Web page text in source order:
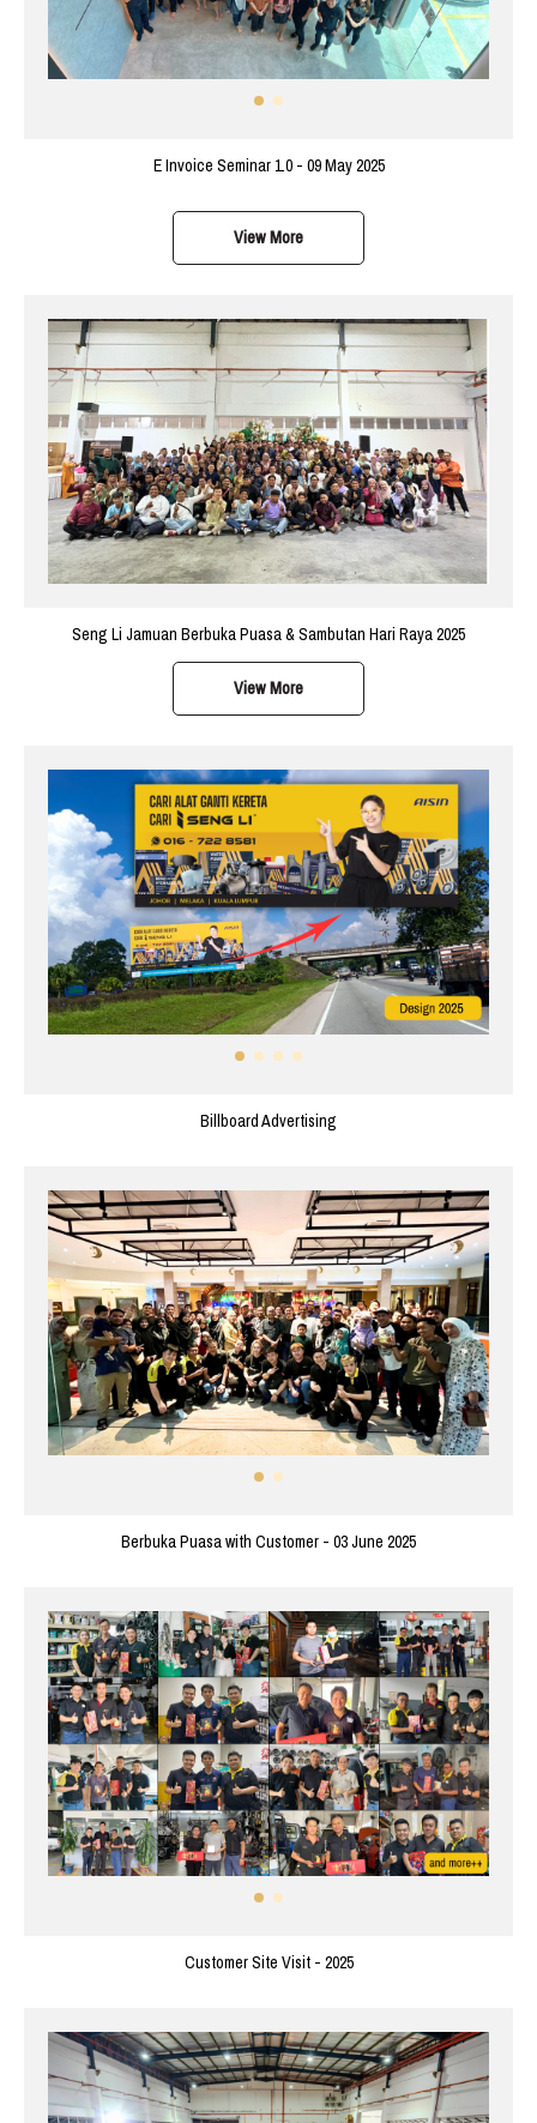
E Invoice Seminar 1.0 - 09 May 2025
View More
Seng Li Jamuan Berbuka Puasa & Sambutan Hari Raya 2025
View More
Billboard Advertising
Berbuka Puasa with Customer - 03 June 2025
Customer Site Visit - 2025